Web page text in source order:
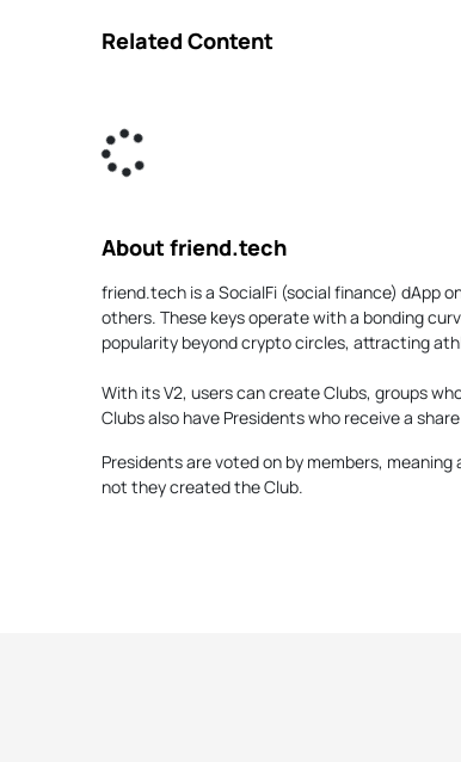
Related Content
About friend.tech
friend.tech is a SocialFi (social finance) dApp
others. These keys operate with a bonding
popularity beyond crypto circles, attracting
With its V2, users can create Clubs, groups
Clubs also have Presidents who receive a
Presidents are voted on by members,
not they created the Club.